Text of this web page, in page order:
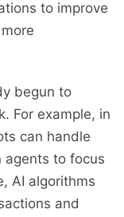
to improve
begun to
For example, in
can handle
agents to focus
AI algorithms
and